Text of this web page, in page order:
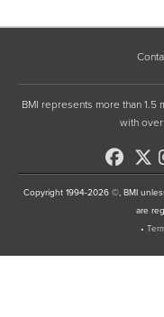
BMI represents more than
with
Copyright 1994-2026 ©, BMI
are
•